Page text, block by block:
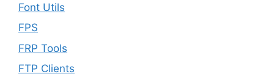
Font Utils
FPS
FRP Tools
FTP Clients